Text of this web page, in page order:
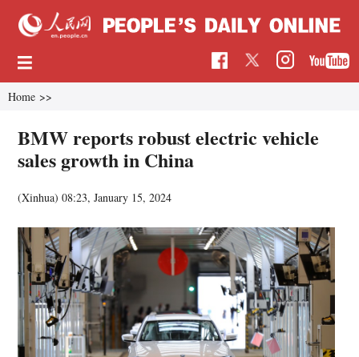
Home >>
BMW reports robust electric vehicle
sales growth in China
(Xinhua)08:23, January 15, 2024